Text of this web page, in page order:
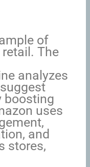
of
The
analyzes
boosting
uses
and
stores,